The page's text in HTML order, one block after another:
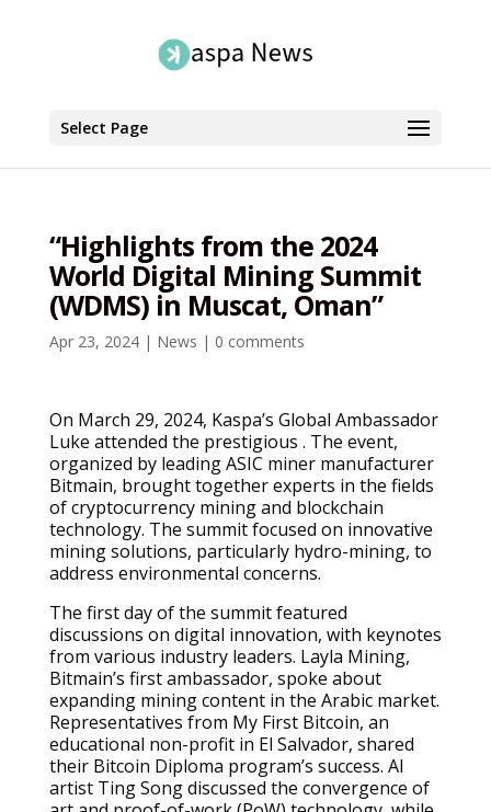
Select Page
“Highlights from the 2024
World Digital Mining Summit
(WDMS) in Muscat, Oman”
Apr 23, 2024| News | 0 comments
On March 29, 2024, Kaspa’s Global Ambassador
Luke attended the prestigious . The event,
organized by leading ASIC miner manufacturer
Bitmain, brought together experts in the fields
of cryptocurrency mining and blockchain
technology. The summit focused on innovative
mining solutions, particularly hydro-mining, to
address environmental concerns.
The first day of the summit featured
discussions on digital innovation, with keynotes
from various industry leaders. Layla Mining,
Bitmain’s first ambassador, spoke about
expanding mining content in the Arabic market.
Representatives from My First Bitcoin, an
educational non-profit in El Salvador, shared
their Bitcoin Diploma program’s success. AI
artist Ting Song discussed the convergence of